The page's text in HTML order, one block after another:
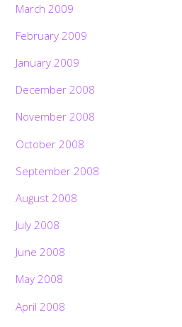
March 2009
February 2009
January 2009
December 2008
November 2008
October 2008
September 2008
August 2008
July 2008
June 2008
May 2008
April 2008